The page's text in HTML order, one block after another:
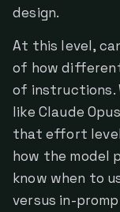
design.
At this level,
of how
of instructions.
like Claude
that effort
how the model
know when to
versus in-